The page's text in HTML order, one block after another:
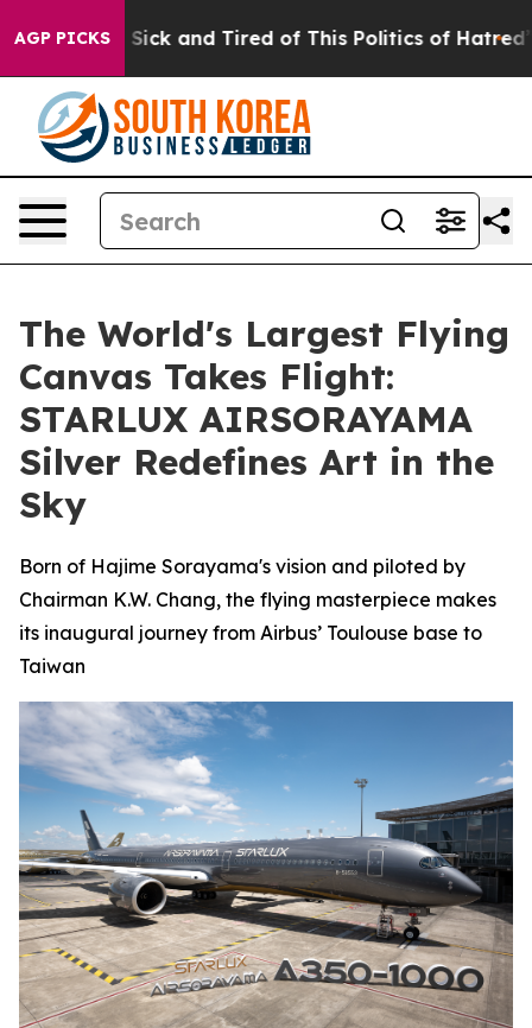
AGP PICKS
Are Sick and Tired of This Politics of Hatred” The
The World's Largest Flying
Canvas Takes Flight:
STARLUX AIRSORAYAMA
Silver Redefines Art in the
Sky
Born of Hajime Sorayama's vision and piloted by
Chairman K.W. Chang, the flying masterpiece makes
its inaugural journey from Airbus’ Toulouse base to
Taiwan